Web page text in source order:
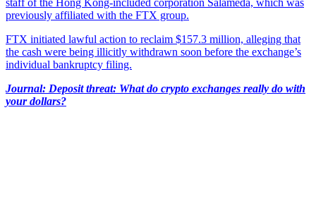
previously affiliated with the FTX group.
FTX initiated lawful action to reclaim $157.3 million, alleging that
the cash were being illicitly withdrawn soon before the exchange’s
individual bankruptcy filing.
Journal: Deposit threat: What do crypto exchanges really do with
your dollars?